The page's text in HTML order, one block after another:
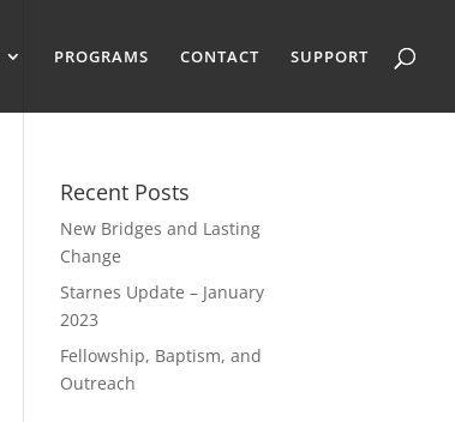
PROGRAMS CONTACT SUPPORT
Recent Posts
New Bridges and Lasting
Change
Starnes Update – January
2023
Fellowship, Baptism, and
Outreach